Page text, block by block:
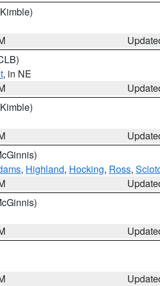
, in NE
, Highland, Hocking, Ross,